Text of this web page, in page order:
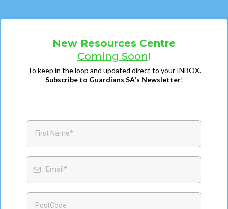
New Resources Centre
Coming Soon!
To keep in the loop and updated direct to your INBOX.
Subscribe to Guardians SA's Newsletter!